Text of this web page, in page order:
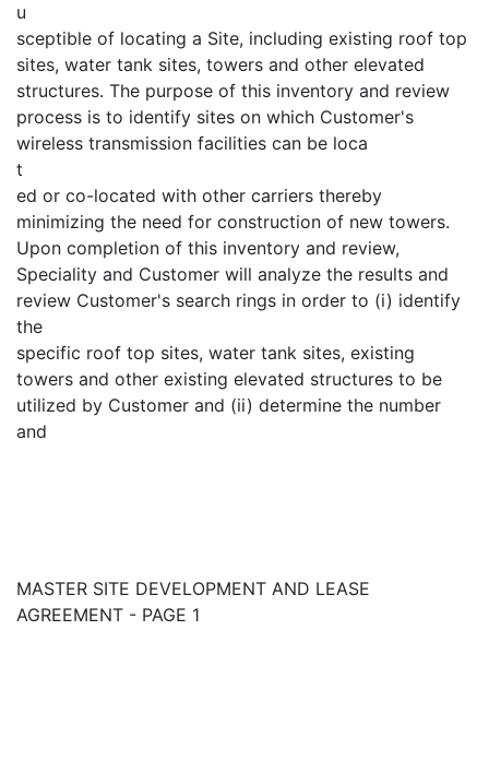
u
sceptible of locating a Site, including existing roof top
sites, water tank sites, towers and other elevated
structures. The purpose of this inventory and review
process is to identify sites on which Customer's
wireless transmission facilities can be loca
t
ed or co-located with other carriers thereby
minimizing the need for construction of new towers.
Upon completion of this inventory and review,
Speciality and Customer will analyze the results and
review Customer's search rings in order to (i) identify
the
specific roof top sites, water tank sites, existing
towers and other existing elevated structures to be
utilized by Customer and (ii) determine the number
and
MASTER SITE DEVELOPMENT AND LEASE
AGREEMENT - PAGE 1